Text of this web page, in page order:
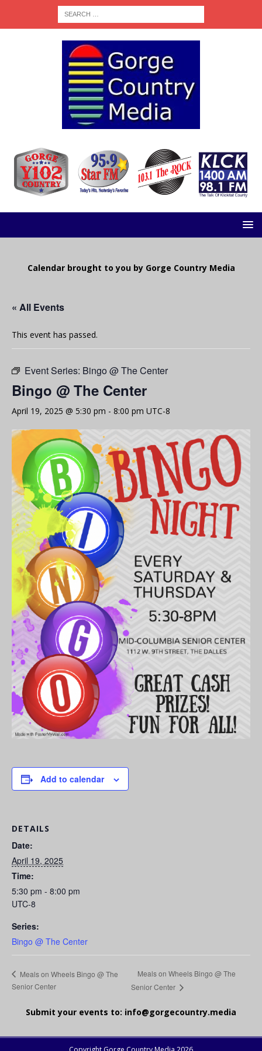
Calendar brought to you by Gorge Country Media
« All Events
This event has passed.
Event Series: Bingo @ The Center
Bingo @ The Center
April 19, 2025 @ 5:30 pm - 8:00 pm UTC-8
Add to calendar
DETAILS
Date:
April 19, 2025
Time:
5:30 pm - 8:00 pm
UTC-8
Series:
Bingo @ The Center
Meals on Wheels Bingo @ The
Senior Center
Meals on Wheels Bingo @ The
Senior Center
Submit your events to: info@gorgecountry.media